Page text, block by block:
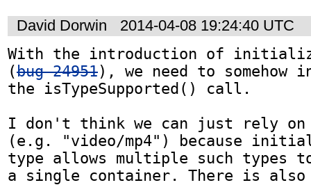
David Dorwin
2014-04-08 19:24:40 UTC
With the introduction of
(bug 24951), we need to
the isTypeSupported() call.
I don't think we can just rely on
(e.g. "video/mp4") because
type allows multiple such types
a single container. There is